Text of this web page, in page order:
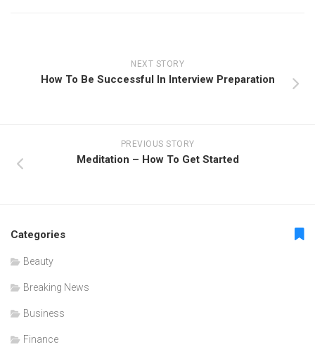
NEXT STORY
How To Be Successful In Interview Preparation
PREVIOUS STORY
Meditation – How To Get Started
Categories
Beauty
Breaking News
Business
Finance